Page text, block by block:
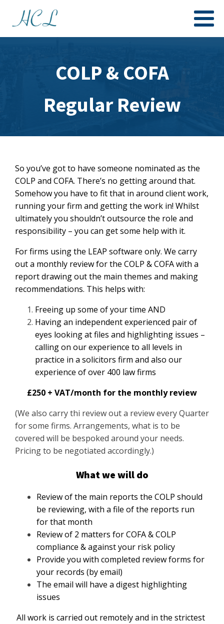
COLP & COFA
Regular Review
So you’ve got to have someone nominated as the
COLP and COFA. There’s no getting around that.
Somehow you have to fit that in around client work,
running your firm and getting the work in! Whilst
ultimately you shouldn’t outsource the role and
responsibility – you can get some help with it.
For firms using the LEAP software only. We carry
out a monthly review for the COLP & COFA with a
report drawing out the main themes and making
recommendations. This helps with:
Freeing up some of your time AND
Having an independent experienced pair of
eyes looking at files and highlighting issues –
calling on our experience to all levels in
practice in a solicitors firm and also our
experience of over 400 law firms
£250 + VAT/month for the monthly review
(We also carry thi review out a review every Quarter
for some firms. Arrangements, what is to be
covered will be bespoked around your needs.
Pricing to be negotiated accordingly.)
What we will do
Review of the main reports the COLP should
be reviewing, with a file of the reports run
for that month
Review of 2 matters for COFA & COLP
compliance & against your risk policy
Provide you with completed review forms for
your records (by email)
The email will have a digest highlighting
issues
All work is carried out remotely and in the strictest